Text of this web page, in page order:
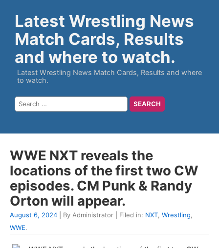
Latest Wrestling News
Match Cards, Results
and where to watch.
Latest Wrestling News Match Cards, Results and where
to watch.
WWE NXT reveals the
locations of the first two CW
episodes. CM Punk & Randy
Orton will appear.
August 6, 2024 | By Administrator | Filed in: NXT, Wrestling,
WWE.